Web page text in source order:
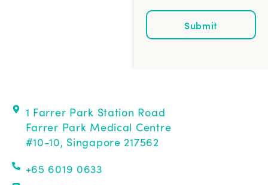
Submit
1 Farrer Park Station Road
Farrer Park Medical Centre
#10-10, Singapore 217562
+65 6019 0633